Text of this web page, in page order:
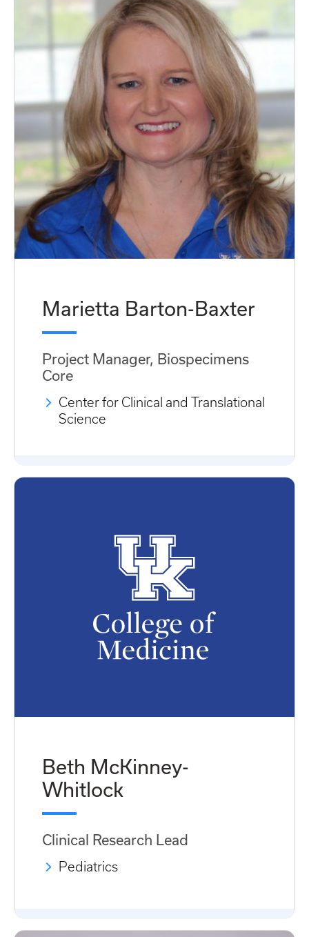
Marietta Barton-Baxter
Project Manager, Biospecimens
Core
Center for Clinical and Translational
Science
Beth McKinney-
Whitlock
Clinical Research Lead
Pediatrics